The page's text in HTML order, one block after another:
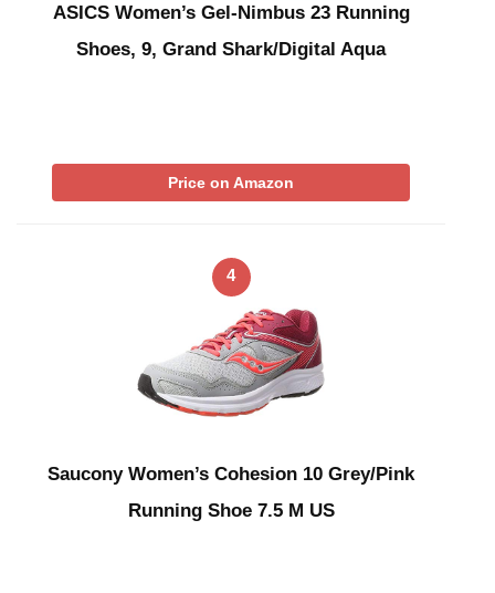
ASICS Women’s Gel-Nimbus 23 Running
Shoes, 9, Grand Shark/Digital Aqua
Price on Amazon
4
Saucony Women’s Cohesion 10 Grey/Pink
Running Shoe 7.5 M US